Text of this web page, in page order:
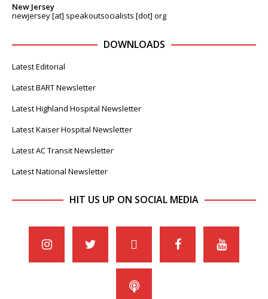
New Jersey
newjersey [at] speakoutsocialists [dot] org
DOWNLOADS
Latest Editorial
Latest BART Newsletter
Latest Highland Hospital Newsletter
Latest Kaiser Hospital Newsletter
Latest AC Transit Newsletter
Latest National Newsletter
HIT US UP ON SOCIAL MEDIA